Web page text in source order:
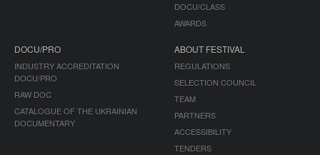
DOCU/CLASS
AWARDS
DOCU/PRO
INDUSTRY ACCREDITATION
DOCU/PRO
RAW DOC
CATALOGUE OF THE UKRAINIAN
DOCUMENTARY
ABOUT FESTIVAL
REGULATIONS
SELECTION COUNCIL
TEAM
PARTNERS
ACCESSIBILITY
TENDERS